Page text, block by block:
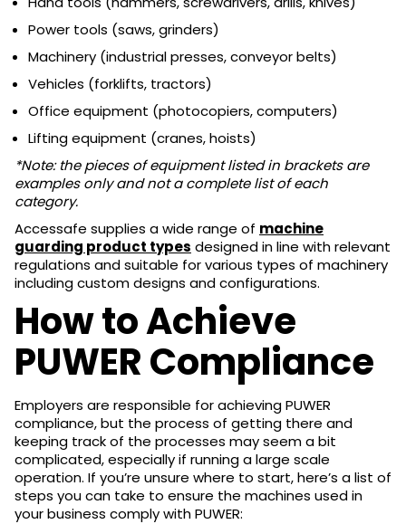
Power tools (saws, grinders)
Machinery (industrial presses, conveyor belts)
Vehicles (forklifts, tractors)
Office equipment (photocopiers, computers)
Lifting equipment (cranes, hoists)
*Note: the pieces of equipment listed in brackets are
examples only and not a complete list of each
category.
Accessafe supplies a wide range of machine
guarding product types designed in line with relevant
regulations and suitable for various types of machinery
including custom designs and configurations.
How to Achieve
PUWER Compliance
Employers are responsible for achieving PUWER
compliance, but the process of getting there and
keeping track of the processes may seem a bit
complicated, especially if running a large scale
operation. If you’re unsure where to start, here’s a list of
steps you can take to ensure the machines used in
your business comply with PUWER: